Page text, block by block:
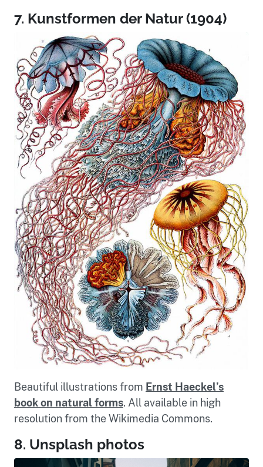
7. Kunstformen der Natur (1904)
Beautiful illustrations from Ernst Haeckel’s
book on natural forms. All available in high
resolution from the Wikimedia Commons.
8. Unsplash photos